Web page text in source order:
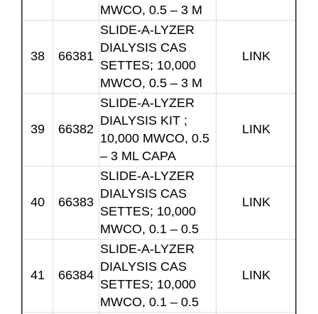
MWCO, 0.5 – 3 M
38 66381
SLIDE-A-LYZER
DIALYSIS CAS
SETTES; 10,000
MWCO, 0.5 – 3 M
LINK
39 66382
SLIDE-A-LYZER
DIALYSIS KIT ;
10,000 MWCO, 0.5
– 3 ML CAPA
LINK
40 66383
SLIDE-A-LYZER
DIALYSIS CAS
SETTES; 10,000
MWCO, 0.1 – 0.5
LINK
41 66384
SLIDE-A-LYZER
DIALYSIS CAS
SETTES; 10,000
MWCO, 0.1 – 0.5
LINK